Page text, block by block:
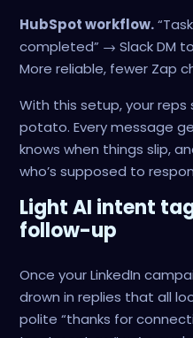
HubSpot workflow.
completed” → Slack DM
More reliable, fewer Zap
With this setup, your
potato. Every message
knows when things slip,
who’s supposed to
Light AI intent
follow-up
Once your LinkedIn
drown in replies that all
polite “thanks for